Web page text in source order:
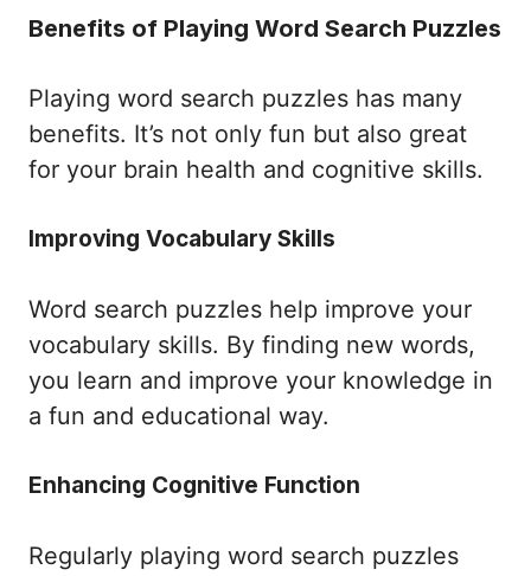
Benefits of Playing Word Search Puzzles
Playing word search puzzles has many
benefits. It’s not only fun but also great
for your brain health and cognitive skills.
Improving Vocabulary Skills
Word search puzzles help improve your
vocabulary skills. By finding new words,
you learn and improve your knowledge in
a fun and educational way.
Enhancing Cognitive Function
Regularly playing word search puzzles